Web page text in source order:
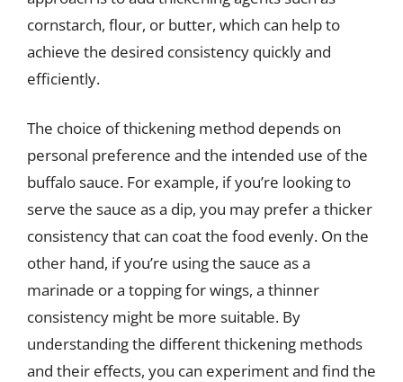
cornstarch, flour, or butter, which can help to
achieve the desired consistency quickly and
efficiently.
The choice of thickening method depends on
personal preference and the intended use of the
buffalo sauce. For example, if you’re looking to
serve the sauce as a dip, you may prefer a thicker
consistency that can coat the food evenly. On the
other hand, if you’re using the sauce as a
marinade or a topping for wings, a thinner
consistency might be more suitable. By
understanding the different thickening methods
and their effects, you can experiment and find the